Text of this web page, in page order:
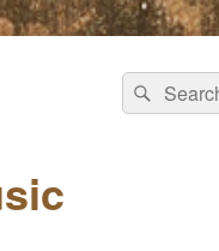
Search
for:
Search